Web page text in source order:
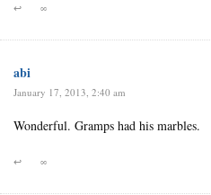
↩ ∞
abi
January 17, 2013, 2:40 am
Wonderful. Gramps had his marbles.
↩ ∞